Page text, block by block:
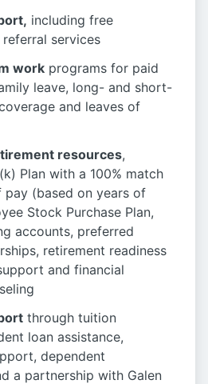
including free
services
work programs for paid
leave, long- and short-
and leaves of
resources,
Plan with a 100% match
pay (based on years of
Stock Purchase Plan,
accounts, preferred
retirement readiness
and financial
through tuition
loan assistance,
dependent
a partnership with Galen